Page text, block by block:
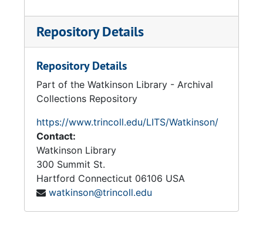
Repository Details
Repository Details
Part of the Watkinson Library - Archival
Collections Repository
https://www.trincoll.edu/LITS/Watkinson/
Contact:
Watkinson Library
300 Summit St.
Hartford Connecticut 06106 USA
watkinson@trincoll.edu